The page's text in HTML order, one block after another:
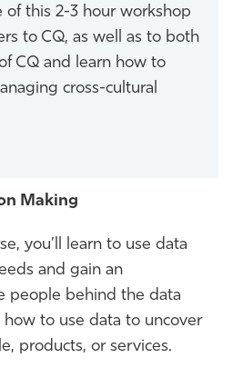
of this 2-3 hour workshop
to CQ, as well as to both
CQ and learn how to
cross-cultural
Making
you’ll learn to use data
and gain an
people behind the data
how to use data to uncover
products, or services.